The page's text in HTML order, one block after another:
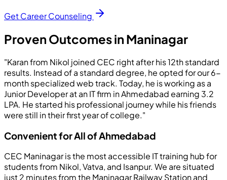
Get Career Counseling
Proven Outcomes in Maninagar
"Karan from Nikol joined CEC right after his 12th standard
results. Instead of a standard degree, he opted for our 6-
month specialized web track. Today, he is working as a
Junior Developer at an IT firm in Ahmedabad earning 3.2
LPA. He started his professional journey while his friends
were still in their first year of college."
Convenient for All of Ahmedabad
CEC Maninagar is the most accessible IT training hub for
students from Nikol, Vatva, and Isanpur. We are situated
just 2 minutes from the Maninagar Railway Station and